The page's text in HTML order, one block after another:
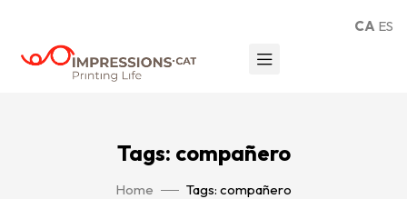
Tags: compañero
Home Tags: compañero
CA ES